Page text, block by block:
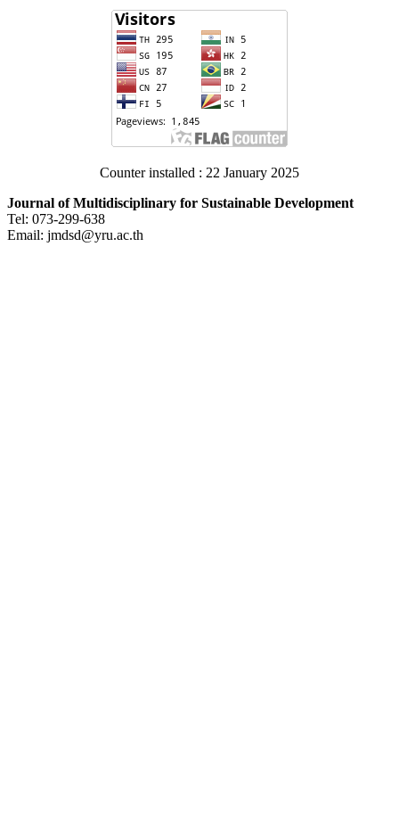
Counter installed : 22 January 2025
Journal of Multidisciplinary for Sustainable Development
Tel: 073-299-638
Email: jmdsd@yru.ac.th